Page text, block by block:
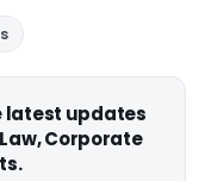
latest updates
Corporate